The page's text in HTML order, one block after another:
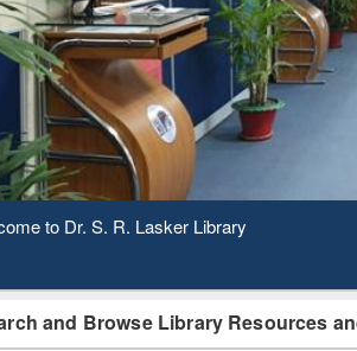
National Library Day 2020
and Browse Library Resources
Based